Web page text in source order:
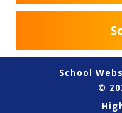
School
©